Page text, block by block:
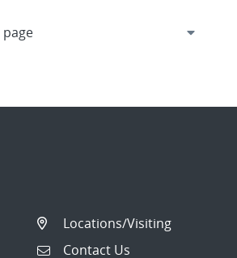
Locations/Visiting
Contact Us